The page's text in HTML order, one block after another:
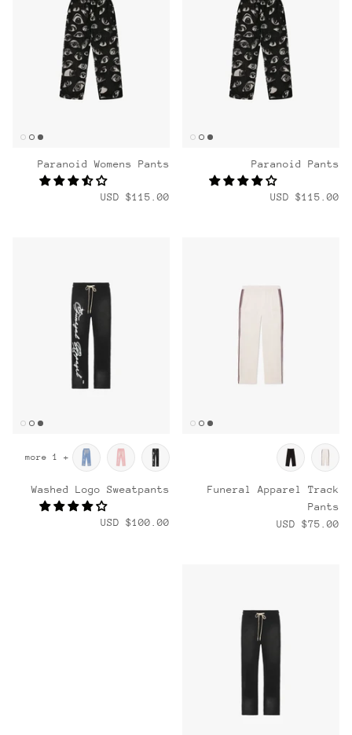
Paranoid Pants
$115.00 USD
Paranoid Womens Pants
$115.00 USD
Funeral Apparel Track
Pants
$75.00 USD
Washed Logo Sweatpants
$100.00 USD
+ 1 more